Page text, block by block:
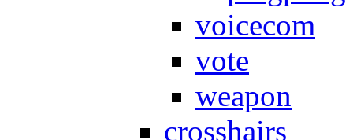
voicecom
vote
weapon
crosshairs